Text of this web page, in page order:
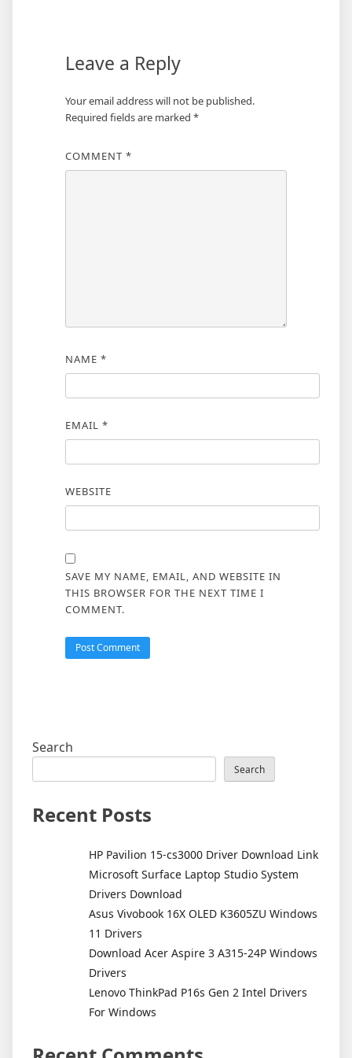
Leave a Reply
Your email address will not be published.
Required fields are marked *
COMMENT *
NAME *
EMAIL *
WEBSITE
SAVE MY NAME, EMAIL, AND WEBSITE IN
THIS BROWSER FOR THE NEXT TIME I
COMMENT.
Search
Search
Recent Posts
HP Pavilion 15-cs3000 Driver Download Link
Microsoft Surface Laptop Studio System
Drivers Download
Asus Vivobook 16X OLED K3605ZU Windows
11 Drivers
Download Acer Aspire 3 A315-24P Windows
Drivers
Lenovo ThinkPad P16s Gen 2 Intel Drivers
For Windows